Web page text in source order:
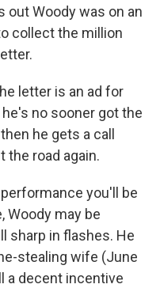
out Woody was on an
collect the million
letter is an ad for
no sooner got the
he gets a call
the road again.
you'll be
Woody may be
sharp in flashes. He
stealing wife (June
a decent incentive